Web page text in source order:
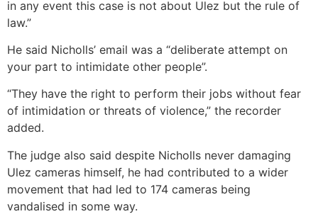
in any event this case is not about Ulez but the rule of
law.”
He said Nicholls’ email was a “deliberate attempt on
your part to intimidate other people”.
“They have the right to perform their jobs without fear
of intimidation or threats of violence,” the recorder
added.
The judge also said despite Nicholls never damaging
Ulez cameras himself, he had contributed to a wider
movement that had led to 174 cameras being
vandalised in some way.